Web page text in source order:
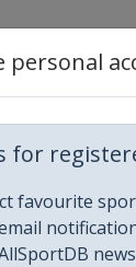
personal
for
favourite